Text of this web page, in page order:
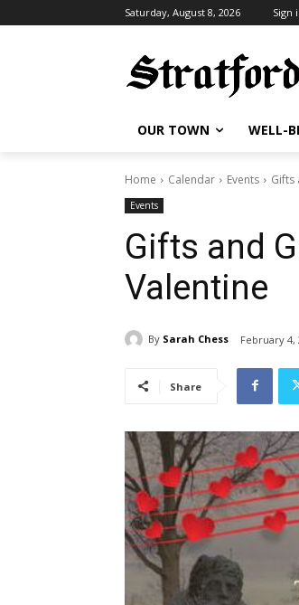
Saturday, August 8, 2026 Sign
OUR TOWN WELL-
Home Calendar Events Gifts
Events
Gifts and
Valentine
By Sarah Chess February 4,
Share